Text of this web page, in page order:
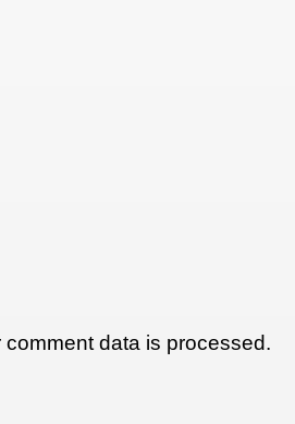
data is processed.